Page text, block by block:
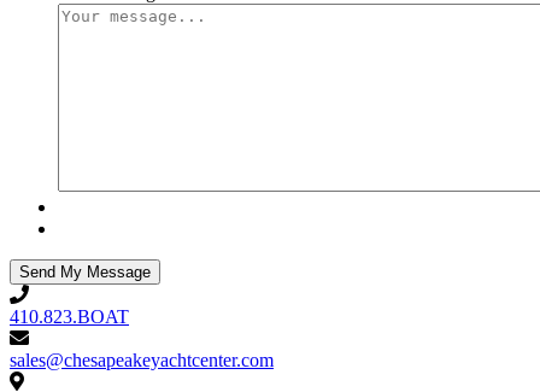
410.823.BOAT
410.823.BOAT
sales@chesapeakeyachtcenter.com
sales@chesapeakeyachtcenter.com
Contact